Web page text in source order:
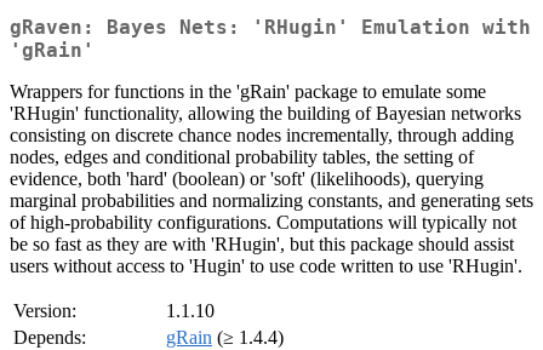
gRaven: Bayes Nets: 'RHugin' Emulation with
'gRain'
Wrappers for functions in the 'gRain' package to emulate some
'RHugin' functionality, allowing the building of Bayesian networks
consisting on discrete chance nodes incrementally, through adding
nodes, edges and conditional probability tables, the setting of
evidence, both 'hard' (boolean) or 'soft' (likelihoods), querying
marginal probabilities and normalizing constants, and generating sets
of high-probability configurations. Computations will typically not
be so fast as they are with 'RHugin', but this package should assist
users without access to 'Hugin' to use code written to use 'RHugin'.
Version:
1.1.10
Depends:
gRain (≥ 1.4.4)